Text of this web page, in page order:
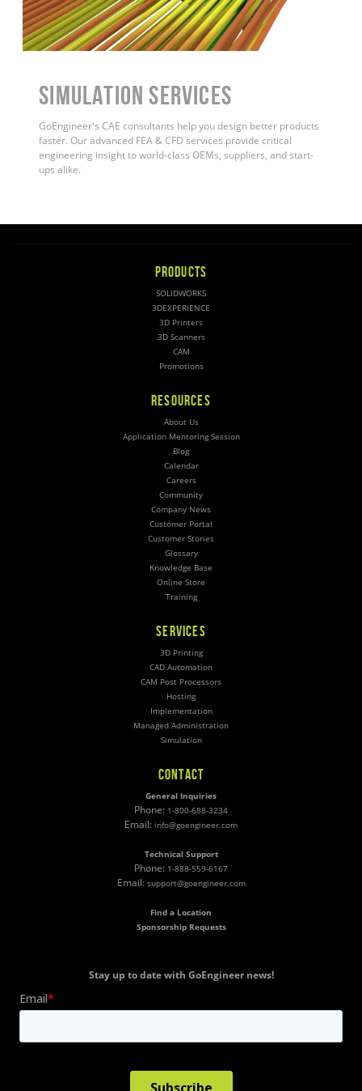
Simulation Services
GoEngineer's CAE consultants help you design better products
faster. Our advanced FEA & CFD services provide critical
engineering insight to world-class OEMs, suppliers, and start-
ups alike.
PRODUCTS
SOLIDWORKS
3DEXPERIENCE
3D Printers
3D Scanners
CAM
Promotions
RESOURCES
About Us
Application Mentoring Session
Blog
Calendar
Careers
Community
Company News
Customer Portal
Customer Stories
Glossary
Knowledge Base
Online Store
Training
SERVICES
3D Printing
CAD Automation
CAM Post Processors
Hosting
Implementation
Managed Administration
Simulation
CONTACT
General Inquiries
Phone: 1-800-688-3234
Email: info@goengineer.com
Technical Support
Phone: 1-888-559-6167
Email: support@goengineer.com
Find a Location
Sponsorship Requests
Stay up to date with GoEngineer news!